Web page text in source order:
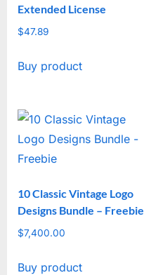
Extended License
$47.89
Buy product
10 Classic Vintage Logo
Designs Bundle – Freebie
$7,400.00
Buy product